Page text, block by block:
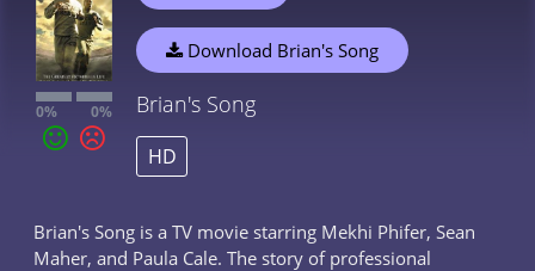
0% 0%
Download Brian's Song
Brian's Song
HD
Brian's Song is a TV movie starring Mekhi Phifer, Sean
Maher, and Paula Cale. The story of professional